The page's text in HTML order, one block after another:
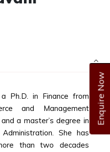
Enquire Now
Ph.D. in Finance from
and Management
a master’s degree in
She has
than two decades